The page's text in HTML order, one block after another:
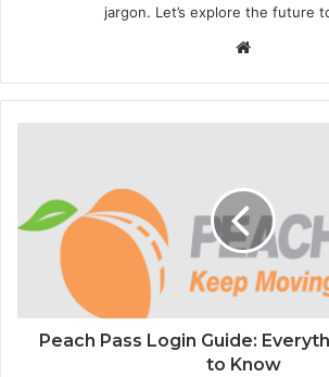
jargon. Let’s explore the future
Website
Peach Pass Login Guide:
to Know